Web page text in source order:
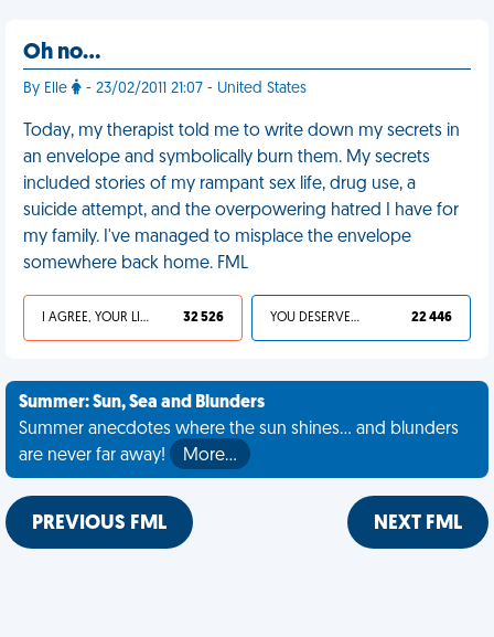
Oh no…
By Elle - 23/02/2011 21:07 - United States
Today, my therapist told me to write down my secrets in
an envelope and symbolically burn them. My secrets
included stories of my rampant sex life, drug use, a
suicide attempt, and the overpowering hatred I have for
my family. I've managed to misplace the envelope
somewhere back home. FML
I AGREE, YOUR LIFE SUCKS 32 526 YOU DESERVED IT 22 446
Summer: Sun, Sea and Blunders
Summer anecdotes where the sun shines... and blunders
are never far away!
More…
PREVIOUS FML NEXT FML